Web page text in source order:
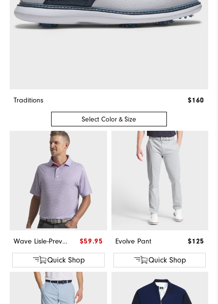
Wave Lisle-Previous Season Style $59.95
Quick Shop
Evolve Pant $125
Quick Shop
Traditions $160
Select Color & Size